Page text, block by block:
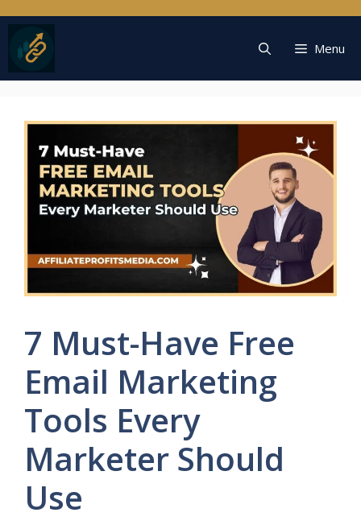
to
content
Menu
7 Must-Have Free
Email Marketing
Tools Every
Marketer Should
Use